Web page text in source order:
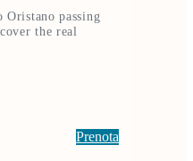
passing
the real
Prenota